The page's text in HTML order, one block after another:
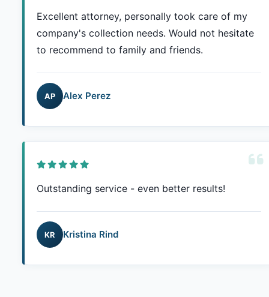
Excellent attorney, personally took care of my
company's collection needs. Would not hesitate
to recommend to family and friends.
AP Alex Perez
Outstanding service - even better results!
KR Kristina Rind